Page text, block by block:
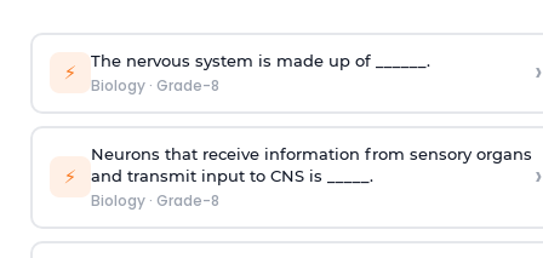
⚡ The nervous system is made up of ______.
Biology· Grade-8 ›
⚡
Neurons that receive information from sensory organs
and transmit input to CNS is _____.
Biology· Grade-8
›